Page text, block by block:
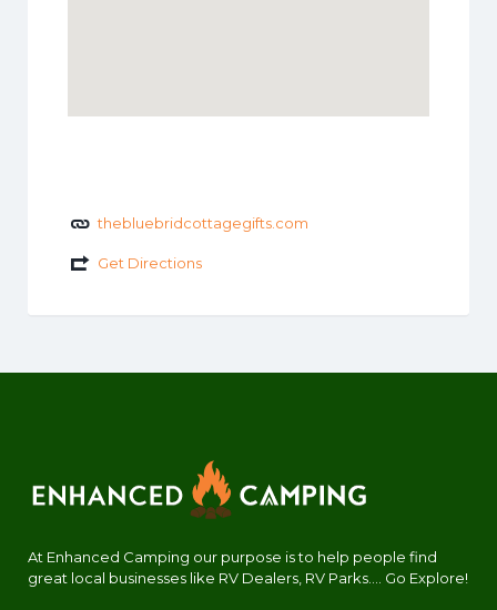
thebluebridcottagegifts.com
Get Directions
At Enhanced Camping our purpose is to help people find
great local businesses like RV Dealers, RV Parks.... Go Explore!